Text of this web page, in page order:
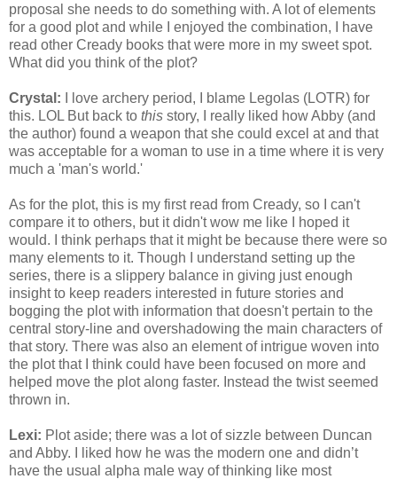
proposal she needs to do something with. A lot of elements
for a good plot and while I enjoyed the combination, I have
read other Cready books that were more in my sweet spot.
What did you think of the plot?
Crystal: I love archery period, I blame Legolas (LOTR) for
this. LOL But back to this story, I really liked how Abby (and
the author) found a weapon that she could excel at and that
was acceptable for a woman to use in a time where it is very
much a 'man's world.'
As for the plot, this is my first read from Cready, so I can't
compare it to others, but it didn't wow me like I hoped it
would. I think perhaps that it might be because there were so
many elements to it. Though I understand setting up the
series, there is a slippery balance in giving just enough
insight to keep readers interested in future stories and
bogging the plot with information that doesn't pertain to the
central story-line and overshadowing the main characters of
that story. There was also an element of intrigue woven into
the plot that I think could have been focused on more and
helped move the plot along faster. Instead the twist seemed
thrown in.
Lexi: Plot aside; there was a lot of sizzle between Duncan
and Abby. I liked how he was the modern one and didn’t
have the usual alpha male way of thinking like most